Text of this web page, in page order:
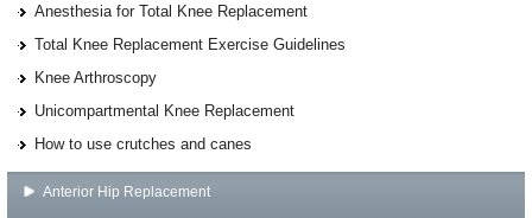
Anesthesia for Total Knee Replacement
Total Knee Replacement Exercise Guidelines
Knee Arthroscopy
Unicompartmental Knee Replacement
How to use crutches and canes
Anterior Hip Replacement